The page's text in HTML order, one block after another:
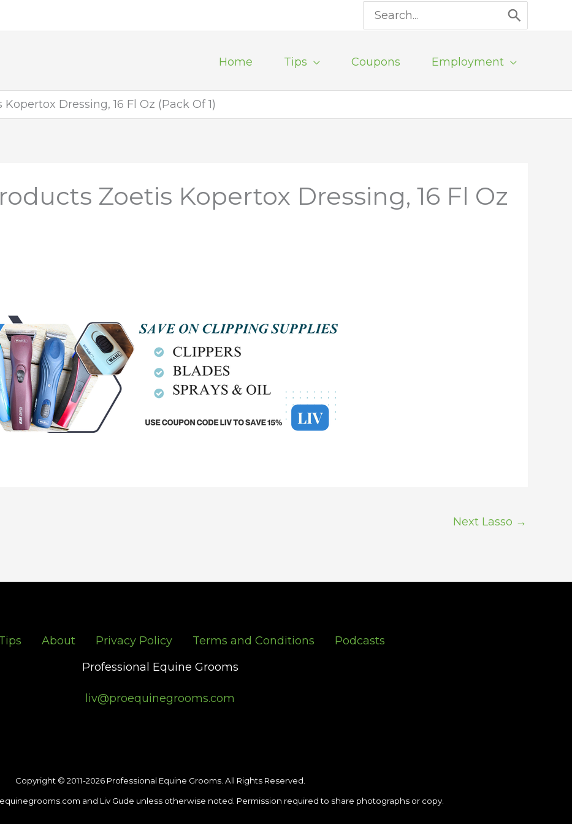
Search
for:
Home Tips Coupons Employment
Dressing, 16 Fl Oz (Pack Of 1)
Zoetis Kopertox Dressing, 16 Fl Oz
Next Lasso →
About Privacy Policy Terms and Conditions
Podcasts
Professional Equine Grooms
liv@proequinegrooms.com
Copyright © 2011-2026 Professional Equine Grooms. All Rights Reserved.
and Liv Gude unless otherwise noted. Permission required to share photographs or copy.